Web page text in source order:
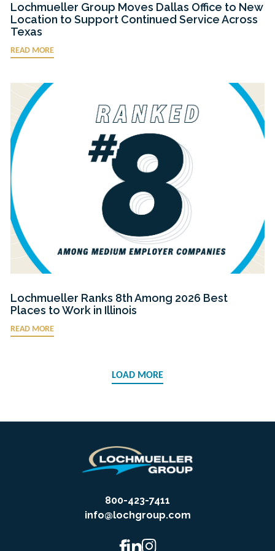
Lochmueller Group Moves Dallas Office to New
Location to Support Continued Service Across
Texas
READ MORE
Lochmueller Ranks 8th Among 2026 Best
Places to Work in Illinois
READ MORE
LOAD MORE
800-423-7411
info@lochgroup.com